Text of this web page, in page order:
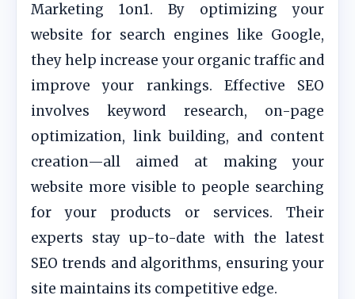
Marketing 1on1. By optimizing your
website for search engines like Google,
they help increase your organic traffic and
improve your rankings. Effective SEO
involves keyword research, on-page
optimization, link building, and content
creation—all aimed at making your
website more visible to people searching
for your products or services. Their
experts stay up-to-date with the latest
SEO trends and algorithms, ensuring your
site maintains its competitive edge.